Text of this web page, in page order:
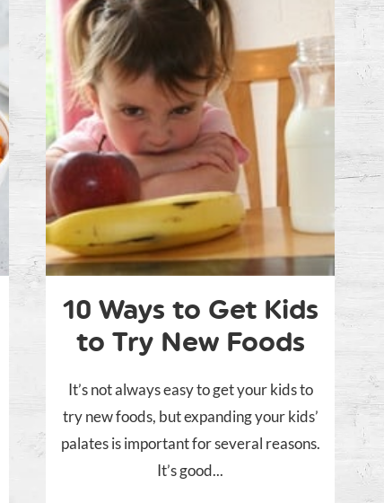
10 Ways to Get Kids
to Try New Foods
It’s not always easy to get your kids to
try new foods, but expanding your kids’
palates is important for several reasons.
It’s good...